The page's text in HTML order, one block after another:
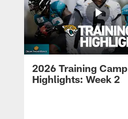
2026 Training Camp
Highlights: Week 2